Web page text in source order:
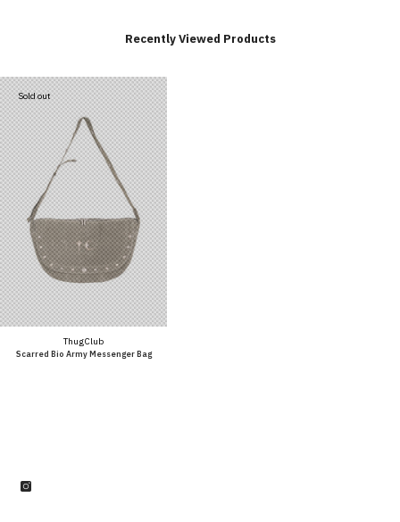
Recently Viewed Products
Sold out
Thug Club
Scarred Bio Army Messenger Bag